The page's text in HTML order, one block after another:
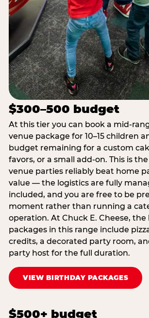
$300–500 budget
At this tier you can book a mid-
venue package for 10–15 children
budget remaining for a custom
favors, or a small add-on. This is
venue parties reliably beat home
value — the logistics are fully
included, and you are free to be
moment rather than running a
operation. At Chuck E. Cheese,
packages in this range include
credits, a decorated party room,
party host for the full duration.
VIEW BIRTHDAY PACKAGES
$500+ budget